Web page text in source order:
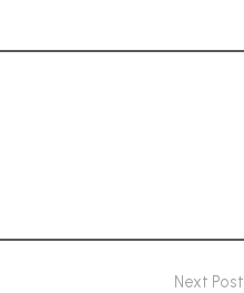
Next Post